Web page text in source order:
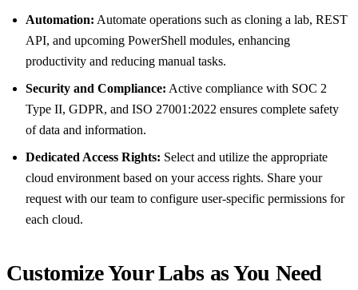
Automation: Automate operations such as cloning a lab, REST
API, and upcoming PowerShell modules, enhancing
productivity and reducing manual tasks.
Security and Compliance: Active compliance with SOC 2
Type II, GDPR, and ISO 27001:2022 ensures complete safety
of data and information.
Dedicated Access Rights: Select and utilize the appropriate
cloud environment based on your access rights. Share your
request with our team to configure user-specific permissions for
each cloud.
Customize Your Labs as You Need